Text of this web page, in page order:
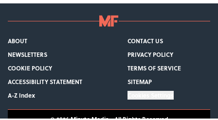
ABOUT
CONTACT US
NEWSLETTERS
PRIVACY POLICY
COOKIE POLICY
TERMS OF SERVICE
ACCESSIBILITY STATEMENT
SITEMAP
A-Z Index